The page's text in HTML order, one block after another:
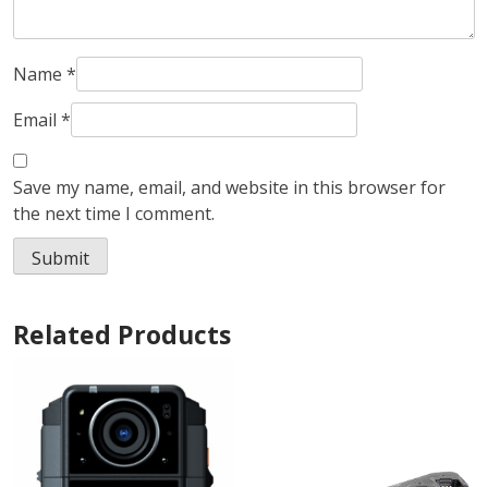
Name *
Email *
Save my name, email, and website in this browser for
the next time I comment.
Related Products